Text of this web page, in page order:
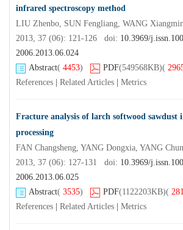
infrared spectroscopy method
2013, 37 (06): 121-126 doi: 10.3969/
2006.2013.06.024
Abstract( 4453) PDF(549568KB)(
References
Related Articles Metrics
Fracture analysis of larch softwood sawdust
processing
2013, 37 (06): 127-131 doi: 10.3969/
2006.2013.06.025
Abstract( 3535) PDF(1122203KB)(
References
Related Articles Metrics